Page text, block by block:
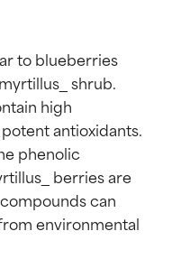
to blueberries
shrub.
high
antioxidants.
phenolic
berries are
can
environmental